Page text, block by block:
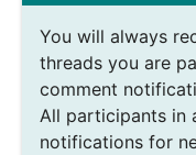
You will always
threads you are
comment
All participants in
notifications for